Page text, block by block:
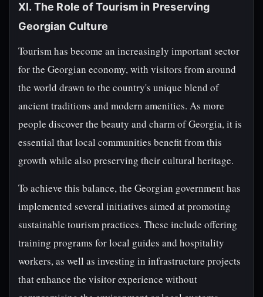
XI. The Role of Tourism in Preserving
Georgian Culture
Tourism has become an increasingly important sector
for the Georgian economy, with visitors from around
the world drawn to the country's unique blend of
ancient traditions and modern amenities. As more
people discover the beauty and charm of Georgia, it is
essential that local communities benefit from this
growth while also preserving their cultural heritage.
To achieve this balance, the Georgian government has
implemented several initiatives aimed at promoting
sustainable tourism practices. These include offering
training programs for local guides and hospitality
workers, as well as investing in infrastructure projects
that enhance the visitor experience without